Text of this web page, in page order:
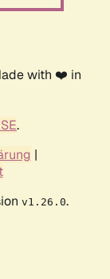
with ❤️ in
.
|
v1.26.0.